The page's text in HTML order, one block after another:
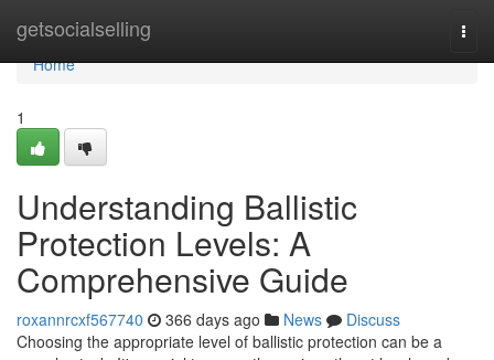
getsocialselling
Home
Home
1
Understanding Ballistic
Protection Levels: A
Comprehensive Guide
roxannrcxf567740 366 days ago News
Discuss
Choosing the appropriate level of ballistic protection can be a